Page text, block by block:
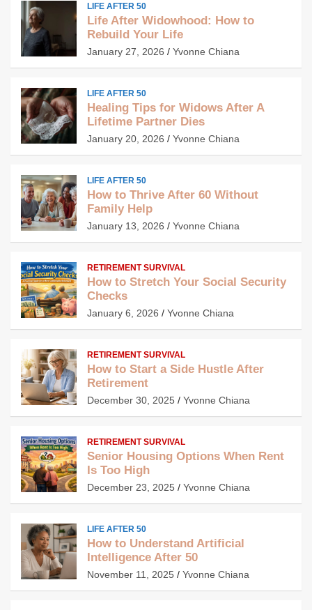
LIFE AFTER 50
Life After Widowhood: How to
Rebuild Your Life
January 27, 2026 Yvonne Chiana
LIFE AFTER 50
Healing Tips for Widows After A
Lifetime Partner Dies
January 20, 2026 Yvonne Chiana
LIFE AFTER 50
How to Thrive After 60 Without
Family Help
January 13, 2026 Yvonne Chiana
RETIREMENT SURVIVAL
How to Stretch Your Social Security
Checks
January 6, 2026 Yvonne Chiana
RETIREMENT SURVIVAL
How to Start a Side Hustle After
Retirement
December 30, 2025 Yvonne Chiana
RETIREMENT SURVIVAL
Senior Housing Options When Rent
Is Too High
December 23, 2025 Yvonne Chiana
LIFE AFTER 50
How to Understand Artificial
Intelligence After 50
November 11, 2025 Yvonne Chiana